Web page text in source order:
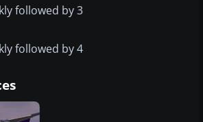
followed by 3
followed by 4